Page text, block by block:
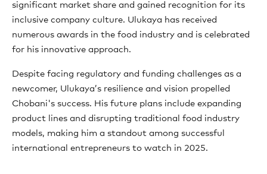
significant market share and gained recognition for its
inclusive company culture. Ulukaya has received
numerous awards in the food industry and is celebrated
for his innovative approach.
Despite facing regulatory and funding challenges as a
newcomer, Ulukaya’s resilience and vision propelled
Chobani's success. His future plans include expanding
product lines and disrupting traditional food industry
models, making him a standout among successful
international entrepreneurs to watch in 2025.